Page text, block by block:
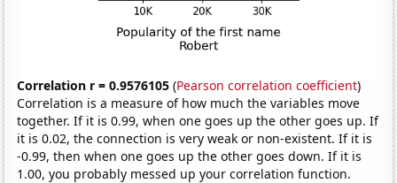
Correlation r = 0.9576105 (Pearson correlation coefficient)
Correlation is a measure of how much the variables move
together. If it is 0.99, when one goes up the other goes up. If
it is 0.02, the connection is very weak or non-existent. If it is
-0.99, then when one goes up the other goes down. If it is
1.00, you probably messed up your correlation function.